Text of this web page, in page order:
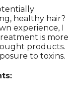
healthy hair?
experience, I
is more
products.
to toxins.
: